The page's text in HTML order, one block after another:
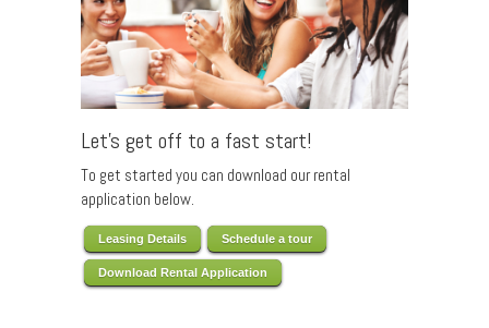
Let’s get off to a fast start!
To get started you can download our rental
application below.
Leasing Details Schedule a tour
Download Rental Application